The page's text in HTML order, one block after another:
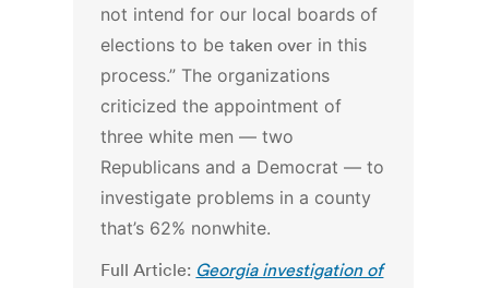
not intend for our local boards of
elections to betaken over in this
process.” The organizations
criticized the appointment of
three white men — two
Republicans and a Democrat — to
investigate problems in a county
that’s 62% nonwhite.
Full Article: Georgia investigation of